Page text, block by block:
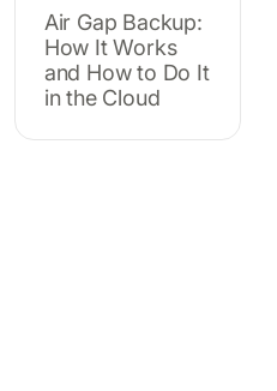
Air Gap Backup:
How It Works
and How to Do It
in the Cloud